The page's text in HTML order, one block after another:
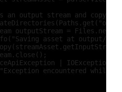
an output stream and copy
outputStream =
asset at output/
| IOException
encountered while